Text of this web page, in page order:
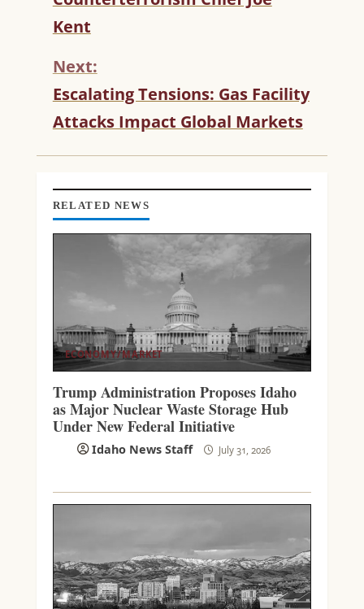
T
I
N
U
E
R
E
I
N
Kent
Next:
Escalating Tensions: Gas Facility
Attacks Impact Global Markets
RELATED NEWS
ECONOMY/MARKET
Trump Administration Proposes Idaho
as Major Nuclear Waste Storage Hub
Under New Federal Initiative
Idaho News Staff July 31, 2026